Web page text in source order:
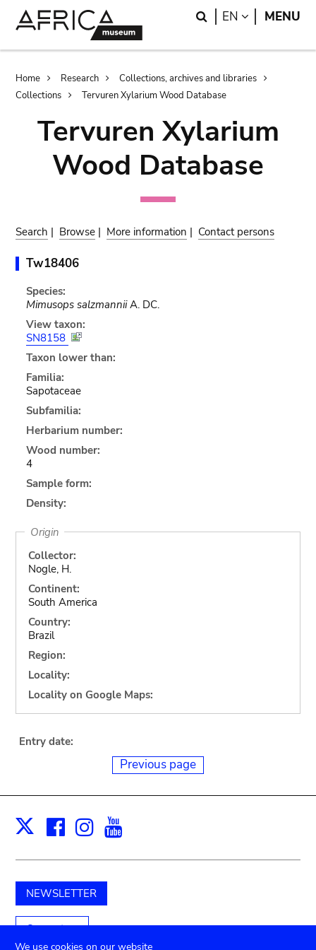
Search
EN LANGUAGE
MENU
Breadcrumb
Home Research
Collections, archives and libraries
Collections
Tervuren Xylarium Wood Database
Tervuren Xylarium
Wood Database
Search | Browse | More information | Contact persons
Tw18406
Species:
Mimusops salzmanniiA. DC.
View taxon:
SN8158
Taxon lower than:
Familia:
Sapotaceae
Subfamilia:
Herbarium number:
Wood number:
4
Sample form:
Density:
Origin
Collector:
Nogle, H.
Continent:
South America
Country:
Brazil
Region:
Locality:
Locality on Google Maps:
Entry date:
Previous page
X Facebook
Instagram
NEWSLETTER
Support us
We use cookies on our website